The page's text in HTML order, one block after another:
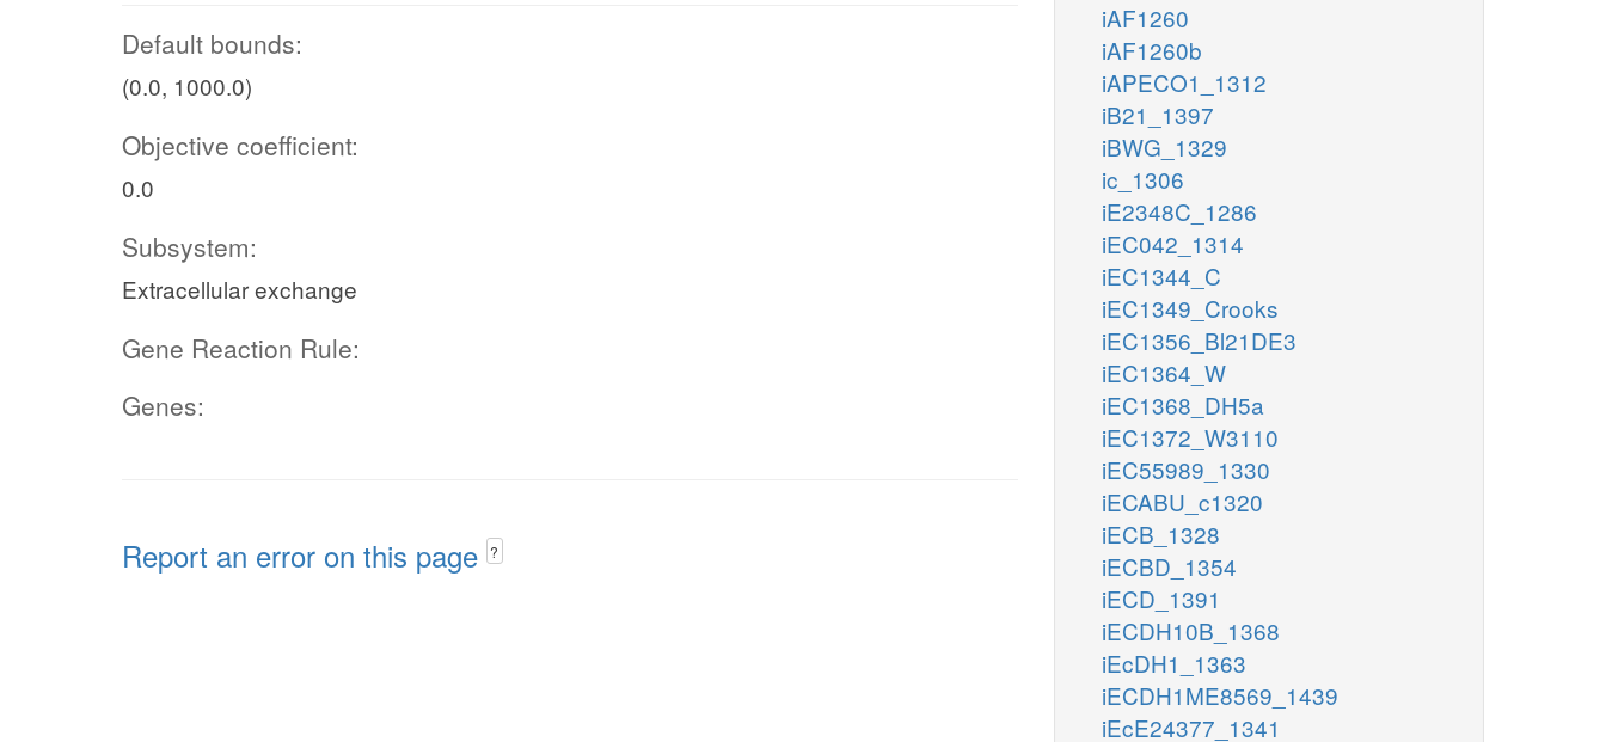
Default bounds:
(0.0, 1000.0)
Objective coefficient:
0.0
Subsystem:
Extracellular exchange
Gene Reaction Rule:
Genes:
Report an error on this page ?
iAF1260
iAF1260b
iAPECO1_1312
iB21_1397
iBWG_1329
ic_1306
iE2348C_1286
iEC042_1314
iEC1344_C
iEC1349_Crooks
iEC1356_Bl21DE3
iEC1364_W
iEC1368_DH5a
iEC1372_W3110
iEC55989_1330
iECABU_c1320
iECB_1328
iECBD_1354
iECD_1391
iECDH10B_1368
iEcDH1_1363
iECDH1ME8569_1439
iEcE24377_1341